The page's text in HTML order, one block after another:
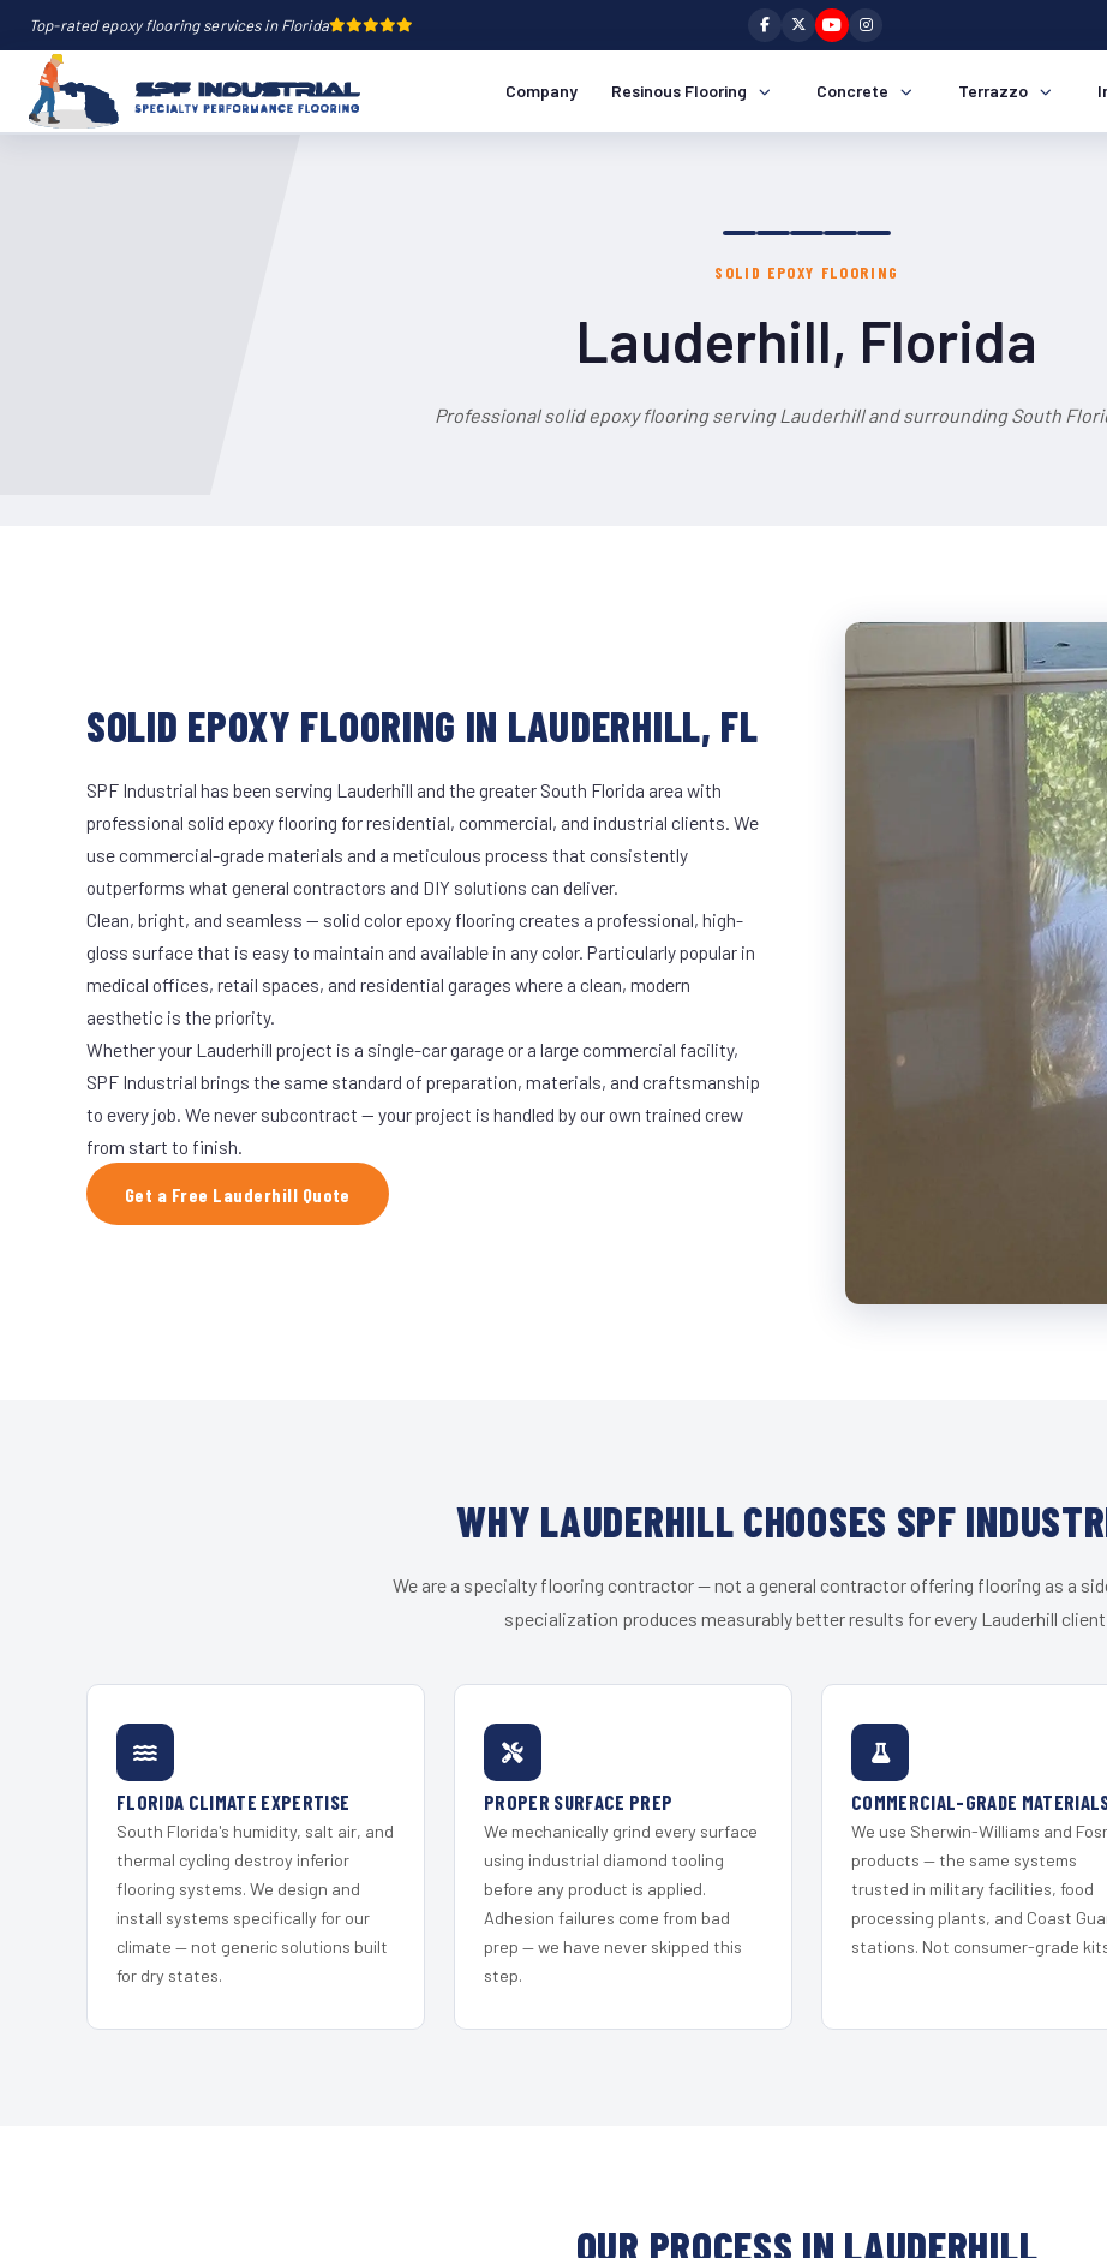
Top-rated epoxy flooring services in Florida
Company Resinous Flooring Concrete Terrazzo
SOLID EPOXY FLOORING
Lauderhill, Florida
Professional solid epoxy flooring serving Lauderhill and surrounding South
SOLID EPOXY FLOORING IN LAUDERHILL, FL
SPF Industrial has been serving Lauderhill and the greater South Florida area with
professional solid epoxy flooring for residential, commercial, and industrial clients. We
use commercial-grade materials and a meticulous process that consistently
outperforms what general contractors and DIY solutions can deliver.
Clean, bright, and seamless — solid color epoxy flooring creates a professional, high-
gloss surface that is easy to maintain and available in any color. Particularly popular in
medical offices, retail spaces, and residential garages where a clean, modern
aesthetic is the priority.
Whether your Lauderhill project is a single-car garage or a large commercial facility,
SPF Industrial brings the same standard of preparation, materials, and craftsmanship
to every job. We never subcontract — your project is handled by our own trained crew
from start to finish.
Get a Free Lauderhill Quote
WHY LAUDERHILL CHOOSES SPF
We are a specialty flooring contractor — not a general contractor offering flooring as a
specialization produces measurably better results for every Lauderhill
FLORIDA CLIMATE EXPERTISE
South Florida's humidity, salt air, and
thermal cycling destroy inferior
flooring systems. We design and
install systems specifically for our
climate — not generic solutions built
for dry states.
PROPER SURFACE PREP
We mechanically grind every surface
using industrial diamond tooling
before any product is applied.
Adhesion failures come from bad
prep — we have never skipped this
step.
COMMERCIAL-GRADE
We use Sherwin-Williams and
products — the same systems
trusted in military facilities, food
processing plants, and Coast
stations. Not consumer-grade
OUR PROCESS IN LAUDERHILL